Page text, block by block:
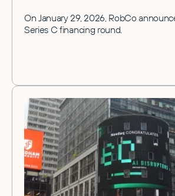
On January 29, 2026, RobCo
Series C financing round.